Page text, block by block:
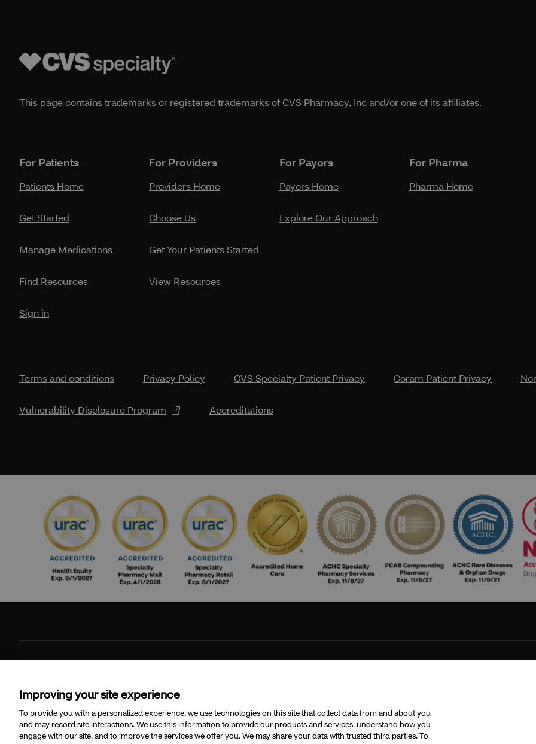
This page contains trademarks or registered trademarks of CVS Pharmacy, Inc and/or one of its affiliates.
For Patients
Patients Home
Get Started
Manage Medications
Find Resources
Sign in
For Providers
Providers Home
Choose Us
Get Your Patients Started
View Resources
For Payors
Payors Home
Explore Our Approach
For Pharma
Pharma Home
Terms and conditions Privacy Policy CVS Specialty Patient Privacy Coram Patient Privacy
Vulnerability Disclosure Program Accreditations
Improving your site experience
To provide you with a personalized experience, we use technologies on this site that collect data from and about you
and may record site interactions. We use this information to provide our products and services, understand how you
engage with our site, and to improve the services we offer you. We may share your data with trusted third parties. To